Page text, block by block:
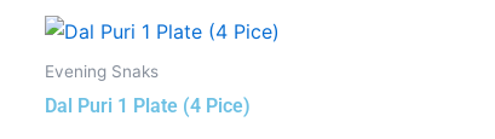
Evening Snaks
Dal Puri 1 Plate (4 Pice)